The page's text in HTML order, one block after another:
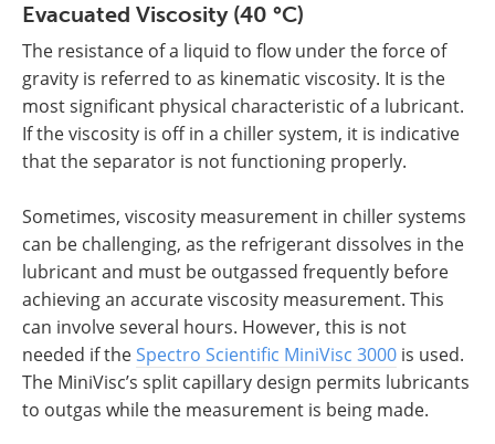
Evacuated Viscosity (40 °C)
The resistance of a liquid to flow under the force of
gravity is referred to as kinematic viscosity. It is the
most significant physical characteristic of a lubricant.
If the viscosity is off in a chiller system, it is indicative
that the separator is not functioning properly.
Sometimes, viscosity measurement in chiller systems
can be challenging, as the refrigerant dissolves in the
lubricant and must be outgassed frequently before
achieving an accurate viscosity measurement. This
can involve several hours. However, this is not
needed if theSpectro Scientific MiniVisc 3000 is used.
The MiniVisc’s split capillary design permits lubricants
to outgas while the measurement is being made.